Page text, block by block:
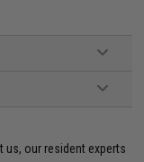
us, our resident experts